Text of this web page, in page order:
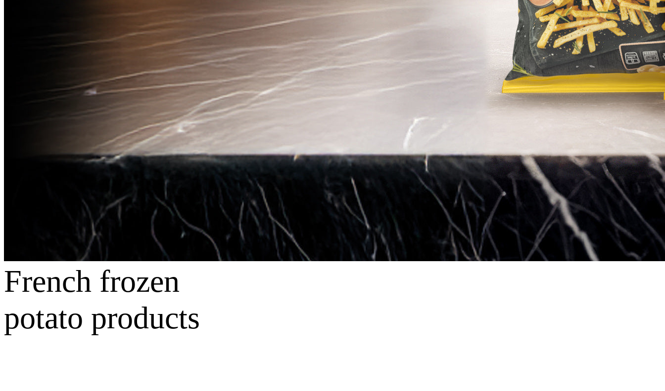
French frozen
potato products